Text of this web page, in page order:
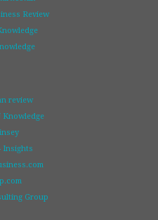
Review
review
Knowledge
Insights
Group